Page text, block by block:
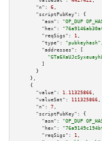
"n":
6 ,
"scriptPubKey":
{
"asm":
"OP_DUP
"hex":
"reqSigs":
1 ,
"type":
"pubkeyhash"
"addresses":
[
        ]
      }
    },
    {
"value":
1.11325866 ,
"valueSat":
111325866 ,
"n":
7 ,
"scriptPubKey":
{
"asm":
"OP_DUP
"hex":
"reqSigs":
1 ,